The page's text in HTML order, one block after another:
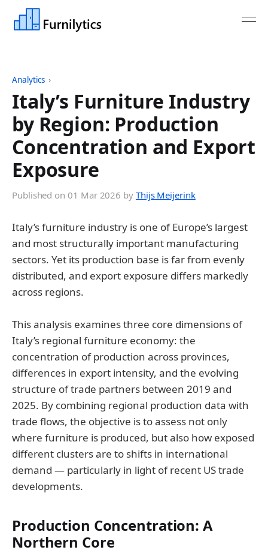
Analytics ›
Italy’s Furniture Industry
by Region: Production
Concentration and Export
Exposure
Published on01 Mar 2026 by Thijs Meijerink
Italy’s furniture industry is one of Europe’s largest
and most structurally important manufacturing
sectors. Yet its production base is far from evenly
distributed, and export exposure differs markedly
across regions.
This analysis examines three core dimensions of
Italy’s regional furniture economy: the
concentration of production across provinces,
differences in export intensity, and the evolving
structure of trade partners between 2019 and
2025. By combining regional production data with
trade flows, the objective is to assess not only
where furniture is produced, but also how exposed
different clusters are to shifts in international
demand — particularly in light of recent US trade
developments.
Production Concentration: A
Northern Core